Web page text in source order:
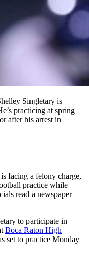
Singletary is
practicing at spring
after his arrest in
facing a felony charge,
practice while
read a newspaper
to participate in
Boca Raton High
set to practice Monday